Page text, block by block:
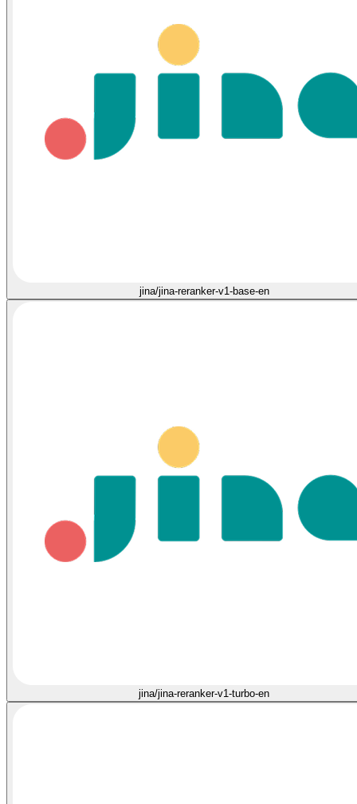
jina/jina-reranker-v1-base-en
jina/jina-reranker-v1-turbo-en